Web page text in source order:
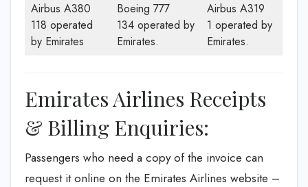
Airbus A380
118 operated
by Emirates
Boeing 777
134 operated by
Emirates.
Airbus A319
1 operated by
Emirates.
Emirates Airlines Receipts
& Billing Enquiries:
Passengers who need a copy of the invoice can
request it online on the Emirates Airlines website –